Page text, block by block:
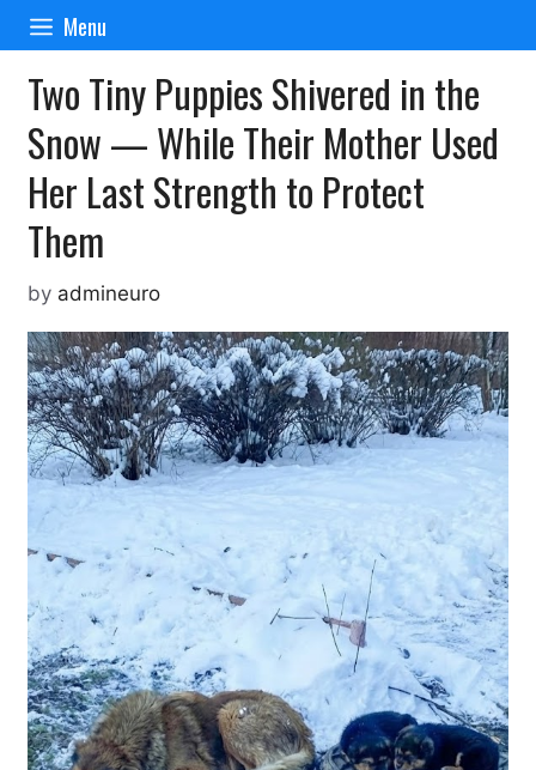
Skip
content
Menu
Two Tiny Puppies Shivered in the
Snow — While Their Mother Used
Her Last Strength to Protect
Them
by admineuro